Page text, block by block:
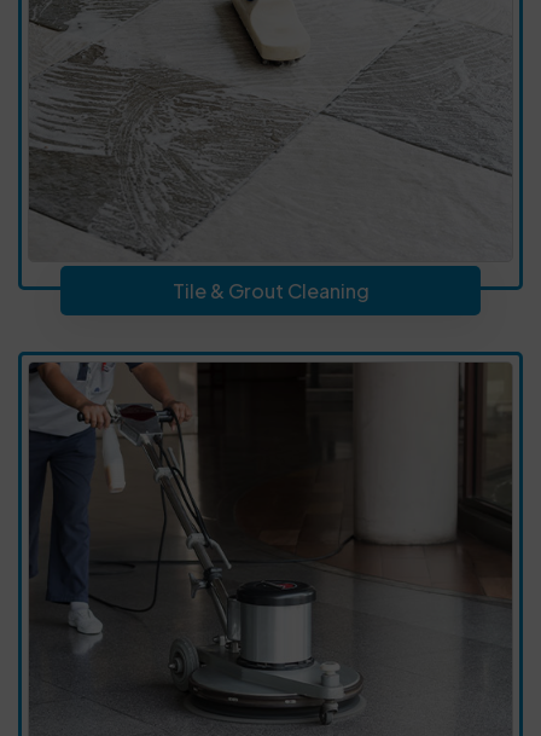
Tile & Grout Cleaning